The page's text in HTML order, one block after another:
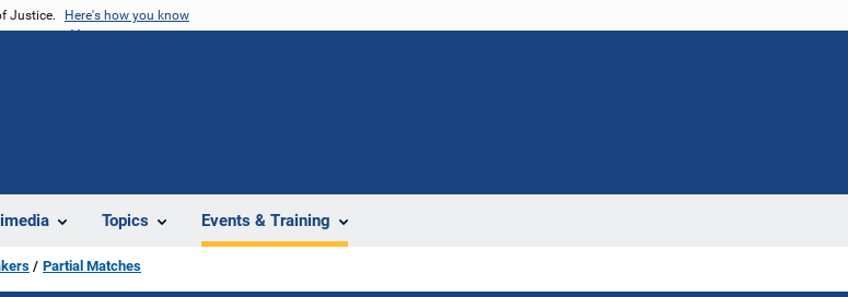
Justice. Here's how you know
Topics Events & Training
Partial Matches